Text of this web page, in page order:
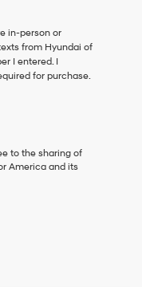
in-person or
from Hyundai of
I entered. I
for purchase.
to the sharing of
America and its